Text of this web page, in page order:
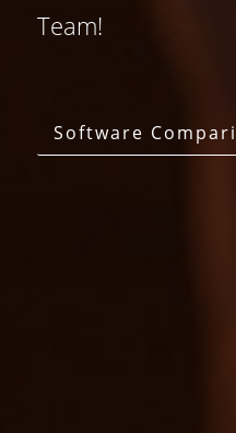
Team!
Software